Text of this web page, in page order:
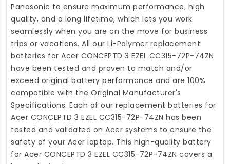
Panasonic to ensure maximum performance, high
quality, and a long lifetime, which lets you work
seamlessly when you are on the move for business
trips or vacations. All our Li-Polymer replacement
batteries for Acer CONCEPTD 3 EZEL CC315-72P-74ZN
have been tested and proven to match and/or
exceed original battery performance and are 100%
compatible with the Original Manufacturer's
Specifications. Each of our replacement batteries for
Acer CONCEPTD 3 EZEL CC315-72P-74ZN has been
tested and validated on Acer systems to ensure the
safety of your Acer laptop. This high-quality battery
for Acer CONCEPTD 3 EZEL CC315-72P-74ZN covers a